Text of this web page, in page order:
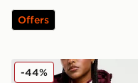
Offers
Columbia Puffect 2.0
-44%